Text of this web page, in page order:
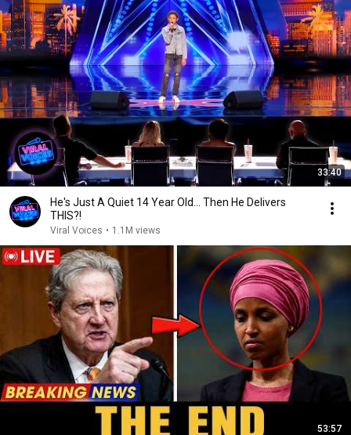
33:40
He's Just A Quiet 14 Year Old... Then He Delivers
THIS?!
Viral Voices • 1.1M views
53:57